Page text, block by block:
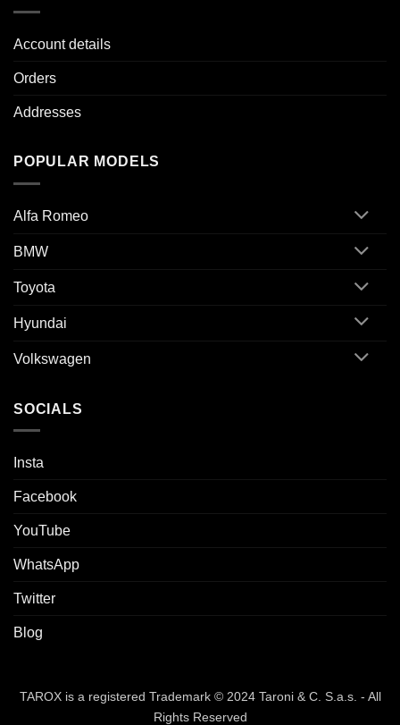
Account details
Orders
Addresses
POPULAR MODELS
Alfa Romeo
BMW
Toyota
Hyundai
Volkswagen
SOCIALS
Insta
Facebook
YouTube
WhatsApp
Twitter
Blog
TAROX is a registered Trademark © 2024 Taroni & C. S.a.s. - All
Rights Reserved